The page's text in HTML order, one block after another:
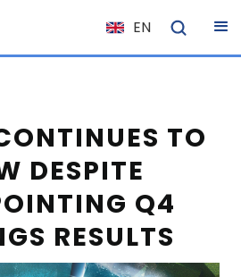
EN
NL
ES
DE
EL
PL
HU
TO
DESPITE
Q4
RESULTS